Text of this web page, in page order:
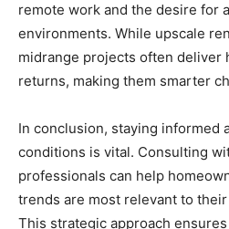
remote work and the desire for
environments. While upscale
midrange projects often deliver
returns, making them smarter
In conclusion, staying informed
conditions is vital. Consulting
professionals can help
trends are most relevant to
This strategic approach